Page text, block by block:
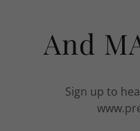
And
Sign up to